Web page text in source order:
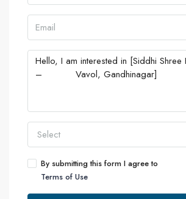
Select
By submitting this form I agree to
Terms of Use